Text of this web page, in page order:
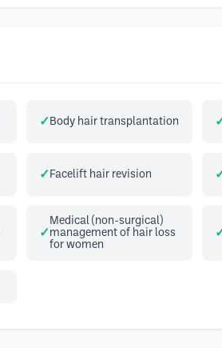
Body hair transplantation
Facelift hair revision
Medical (non-surgical)
management of hair loss
for women